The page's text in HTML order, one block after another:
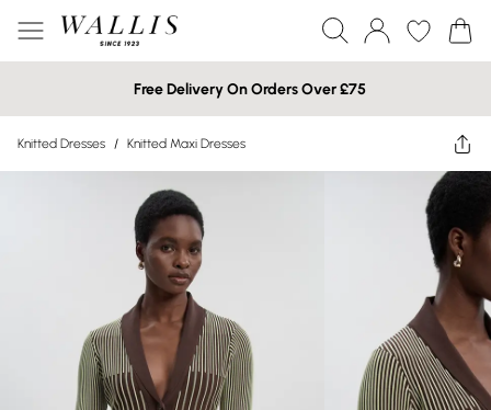
Free Delivery On Orders Over £75
Knitted Dresses / Knitted Maxi Dresses